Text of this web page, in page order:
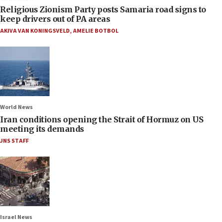
Religious Zionism Party posts Samaria road signs to
keep drivers out of PA areas
AKIVA VAN KONINGSVELD,AMELIE BOTBOL
World News
Iran conditions opening the Strait of Hormuz on US
meeting its demands
JNS STAFF
Israel News